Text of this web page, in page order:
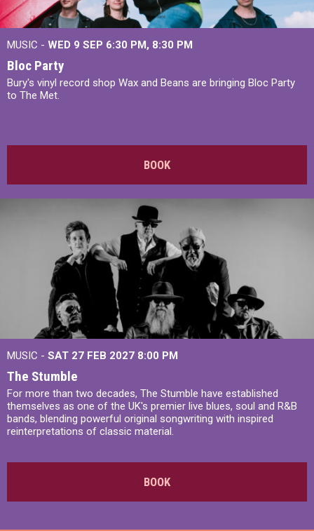
MUSIC - WED 9 SEP 6:30 PM, 8:30 PM
Bloc Party
Bury's vinyl record shop Wax and Beans are bringing Bloc Party
to The Met.
BOOK
MUSIC - SAT 27 FEB 2027 8:00 PM
The Stumble
For more than two decades, The Stumble have established
themselves as one of the UK's premier live blues, soul and R&B
bands, blending powerful original songwriting with inspired
reinterpretations of classic material.
BOOK